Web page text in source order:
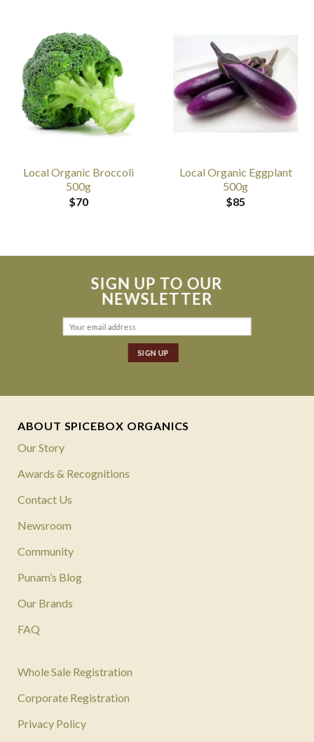
Local Organic Broccoli
500g
$70
Local Organic Eggplant
500g
$85
SIGN UP TO OUR
NEWSLETTER
ABOUT SPICEBOX ORGANICS
Our Story
Awards & Recognitions
Contact Us
Newsroom
Community
Punam’s Blog
Our Brands
FAQ
Whole Sale Registration
Corporate Registration
Privacy Policy